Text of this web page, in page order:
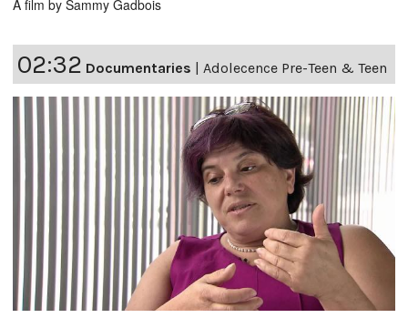
A film by Sammy Gadbois
02:32 Documentaries | Adolecence Pre-Teen & Teen